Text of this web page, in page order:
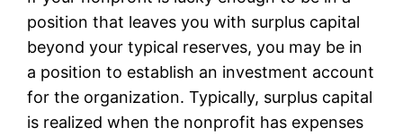
position that leaves you with surplus capital
beyond your typical reserves, you may be in
a position to establish an investment account
for the organization. Typically, surplus capital
is realized when the nonprofit has expenses